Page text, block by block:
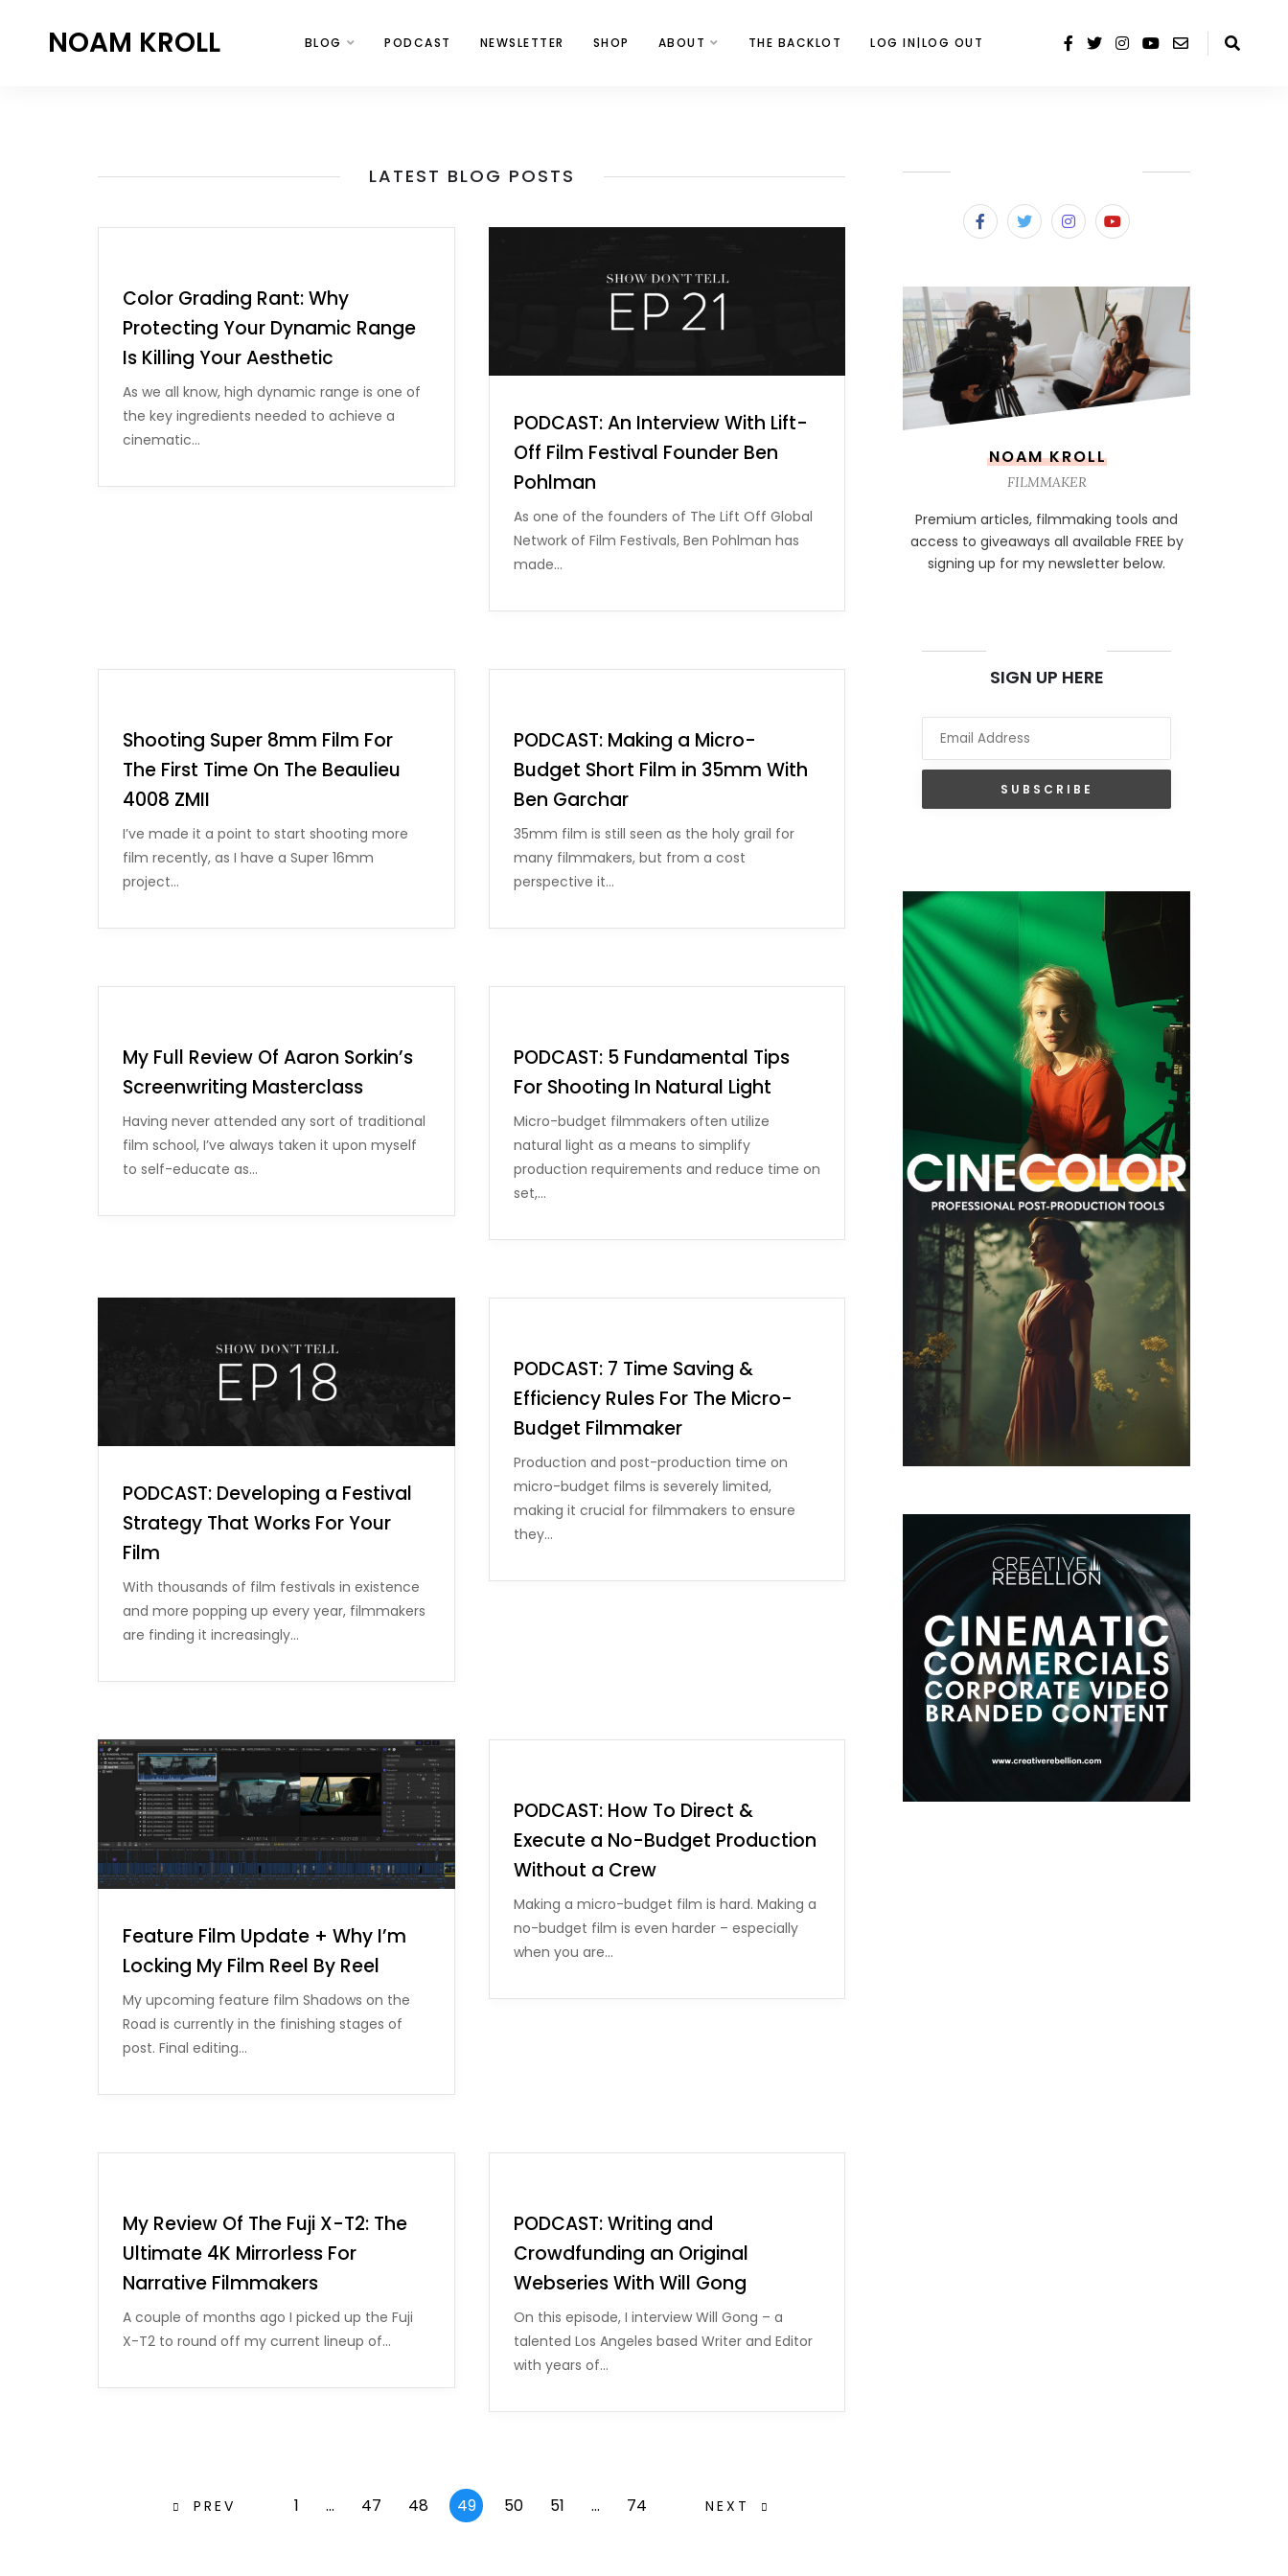
NOAM KROLL BLOG PODCAST NEWSLETTER SHOP ABOUT THE BACKLOT LOG IN|LOG OUT
LATEST BLOG POSTS
Color Grading Rant: Why
Protecting Your Dynamic Range
Is Killing Your Aesthetic
As we all know, high dynamic range is one of
the key ingredients needed to achieve a
cinematic…
PODCAST: An Interview With Lift-
Off Film Festival Founder Ben
Pohlman
As one of the founders of The Lift Off Global
Network of Film Festivals, Ben Pohlman has
made…
Shooting Super 8mm Film For
The First Time On The Beaulieu
4008 ZMII
I’ve made it a point to start shooting more
film recently, as I have a Super 16mm
project…
PODCAST: Making a Micro-
Budget Short Film in 35mm With
Ben Garchar
35mm film is still seen as the holy grail for
many filmmakers, but from a cost
perspective it…
My Full Review Of Aaron Sorkin’s
Screenwriting Masterclass
Having never attended any sort of traditional
film school, I’ve always taken it upon myself
to self-educate as…
PODCAST: 5 Fundamental Tips
For Shooting In Natural Light
Micro-budget filmmakers often utilize
natural light as a means to simplify
production requirements and reduce time on
set,…
PODCAST: Developing a Festival
Strategy That Works For Your
Film
With thousands of film festivals in existence
and more popping up every year, filmmakers
are finding it increasingly…
PODCAST: 7 Time Saving &
Efficiency Rules For The Micro-
Budget Filmmaker
Production and post-production time on
micro-budget films is severely limited,
making it crucial for filmmakers to ensure
they…
Feature Film Update + Why I’m
Locking My Film Reel By Reel
My upcoming feature film Shadows on the
Road is currently in the finishing stages of
post. Final editing…
PODCAST: How To Direct &
Execute a No-Budget Production
Without a Crew
Making a micro-budget film is hard. Making a
no-budget film is even harder – especially
when you are…
My Review Of The Fuji X-T2: The
Ultimate 4K Mirrorless For
Narrative Filmmakers
A couple of months ago I picked up the Fuji
X-T2 to round off my current lineup of…
PODCAST: Writing and
Crowdfunding an Original
Webseries With Will Gong
On this episode, I interview Will Gong – a
talented Los Angeles based Writer and Editor
with years of…
PREV 1 … 47 48 49 50 51 … 74 NEXT
NOAM KROLL
FILMMAKER
Premium articles, filmmaking tools and
access to giveaways all available FREE by
signing up for my newsletter below.
SIGN UP HERE